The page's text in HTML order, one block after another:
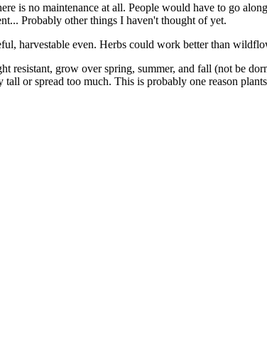
is no maintenance at all. People would have to go
Probably other things I haven't thought of yet.
harvestable even. Herbs could work better than
resistant, grow over spring, summer, and fall (not be
or spread too much. This is probably one reason